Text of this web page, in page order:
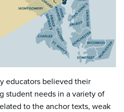
educators believed their
student needs in a variety of
to the anchor texts, weak